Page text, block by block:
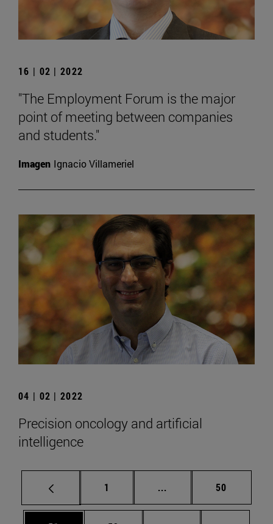
16 | 02 | 2022
"The Employment Forum is the major
point of meeting between companies
and students."
Imagen Ignacio Villameriel
04 | 02 | 2022
Precision oncology and artificial
intelligence
Page
1 ... Intermediate pages
Page
50